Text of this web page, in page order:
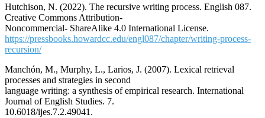
Hutchison, N. (2022). The recursive writing process. English 087.
Creative Commons Attribution-
Noncommercial- ShareAlike 4.0 International License.
https://pressbooks.howardcc.edu/engl087/chapter/writing-process-
recursion/
Manchón, M., Murphy, L., Larios, J. (2007). Lexical retrieval
processes and strategies in second
language writing: a synthesis of empirical research. International
Journal of English Studies. 7.
10.6018/ijes.7.2.49041.